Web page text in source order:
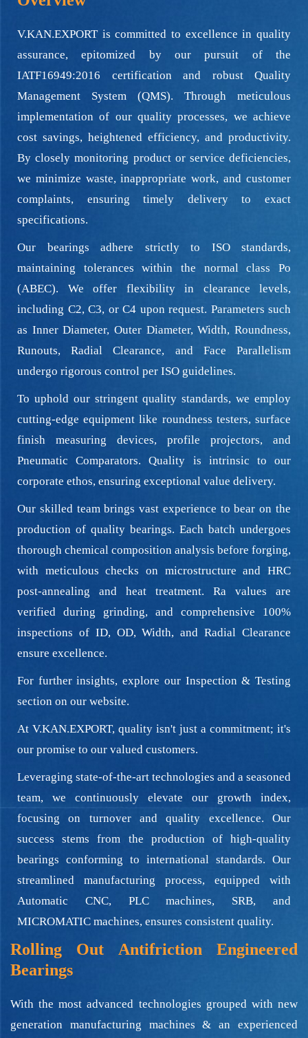
V.KAN.EXPORT is committed to excellence in quality
assurance, epitomized by our pursuit of the
IATF16949:2016 certification and robust Quality
Management System (QMS). Through meticulous
implementation of our quality processes, we achieve
cost savings, heightened efficiency, and productivity.
By closely monitoring product or service deficiencies,
we minimize waste, inappropriate work, and customer
complaints, ensuring timely delivery to exact
specifications.
Our bearings adhere strictly to ISO standards,
maintaining tolerances within the normal class Po
(ABEC). We offer flexibility in clearance levels,
including C2, C3, or C4 upon request. Parameters such
as Inner Diameter, Outer Diameter, Width, Roundness,
Runouts, Radial Clearance, and Face Parallelism
undergo rigorous control per ISO guidelines.
To uphold our stringent quality standards, we employ
cutting-edge equipment like roundness testers, surface
finish measuring devices, profile projectors, and
Pneumatic Comparators. Quality is intrinsic to our
corporate ethos, ensuring exceptional value delivery.
Our skilled team brings vast experience to bear on the
production of quality bearings. Each batch undergoes
thorough chemical composition analysis before forging,
with meticulous checks on microstructure and HRC
post-annealing and heat treatment. Ra values are
verified during grinding, and comprehensive 100%
inspections of ID, OD, Width, and Radial Clearance
ensure excellence.
For further insights, explore our Inspection & Testing
section on our website.
At V.KAN.EXPORT, quality isn't just a commitment; it's
our promise to our valued customers.
Leveraging state-of-the-art technologies and a seasoned
team, we continuously elevate our growth index,
focusing on turnover and quality excellence. Our
success stems from the production of high-quality
bearings conforming to international standards. Our
streamlined manufacturing process, equipped with
Automatic CNC, PLC machines, SRB, and
MICROMATIC machines, ensures consistent quality.
Rolling Out Antifriction Engineered
Bearings
With the most advanced technologies grouped with new
generation manufacturing machines & an experienced